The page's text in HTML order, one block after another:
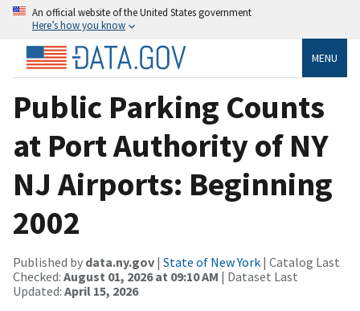
An official website of the United States government
Here’s how you know
MENU
Public Parking Counts
at Port Authority of NY
NJ Airports: Beginning
2002
Published by data.ny.gov | State of New York | Catalog Last
Checked: August 01, 2026 at 09:10 AM | Dataset Last
Updated: April 15, 2026